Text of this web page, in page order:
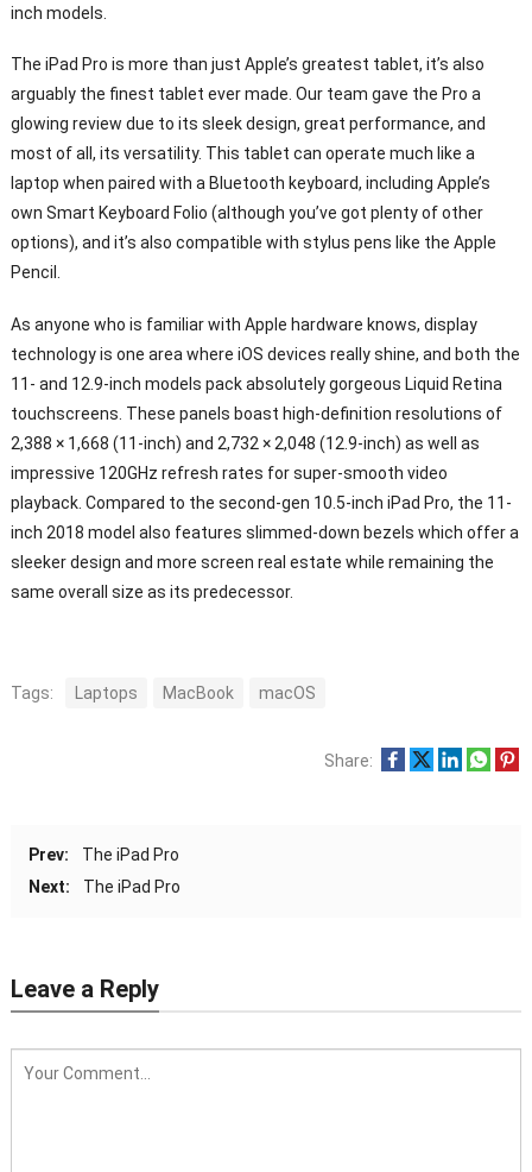
inch models.
The iPad Pro is more than just Apple’s greatest tablet, it’s also
arguably the finest tablet ever made. Our team gave the Pro a
glowing review due to its sleek design, great performance, and
most of all, its versatility. This tablet can operate much like a
laptop when paired with a Bluetooth keyboard, including Apple’s
own Smart Keyboard Folio (although you’ve got plenty of other
options), and it’s also compatible with stylus pens like the Apple
Pencil.
As anyone who is familiar with Apple hardware knows, display
technology is one area where iOS devices really shine, and both the
11- and 12.9-inch models pack absolutely gorgeous Liquid Retina
touchscreens. These panels boast high-definition resolutions of
2,388 × 1,668 (11-inch) and 2,732 × 2,048 (12.9-inch) as well as
impressive 120GHz refresh rates for super-smooth video
playback. Compared to the second-gen 10.5-inch iPad Pro, the 11-
inch 2018 model also features slimmed-down bezels which offer a
sleeker design and more screen real estate while remaining the
same overall size as its predecessor.
Tags: Laptops MacBook macOS
Share:
Prev:
The iPad Pro
Next:
The iPad Pro
Leave a Reply